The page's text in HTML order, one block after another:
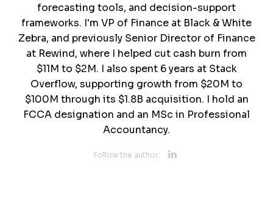
forecasting tools, and decision-support
frameworks. I'm VP of Finance at Black & White
Zebra, and previously Senior Director of Finance
at Rewind, where I helped cut cash burn from
$11M to $2M. I also spent 6 years at Stack
Overflow, supporting growth from $20M to
$100M through its $1.8B acquisition. I hold an
FCCA designation and an MSc in Professional
Accountancy.
Follow the author: